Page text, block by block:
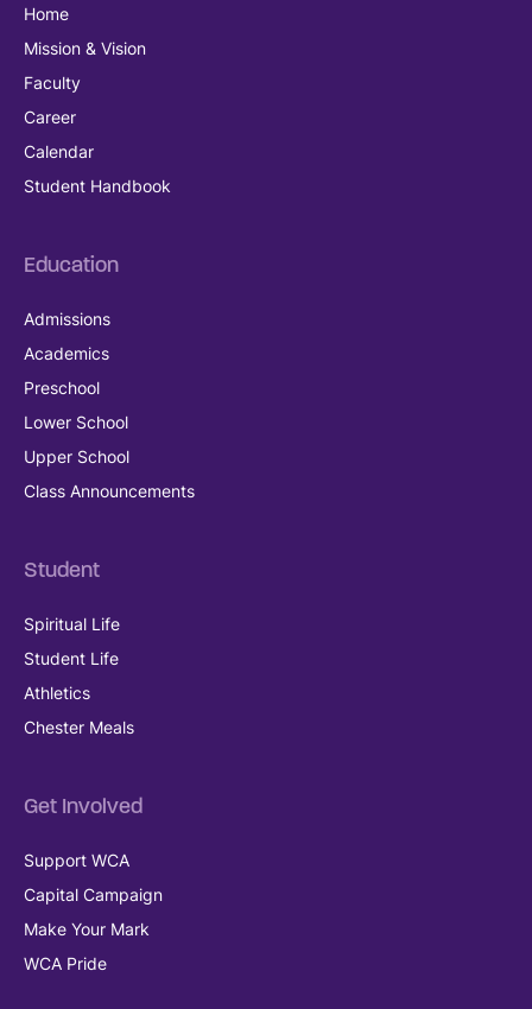
Home
Mission & Vision
Faculty
Career
Calendar
Student Handbook
Education
Admissions
Academics
Preschool
Lower School
Upper School
Class Announcements
Student
Spiritual Life
Student Life
Athletics
Chester Meals
Get Involved
Support WCA
Capital Campaign
Make Your Mark
WCA Pride